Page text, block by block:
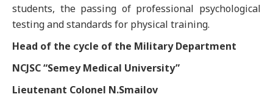
students, the passing of professional psychological
testing and standards for physical training.
Head of the cycle of the Military Department
NCJSC“Semey Medical University”
Lieutenant Colonel N.Smailov